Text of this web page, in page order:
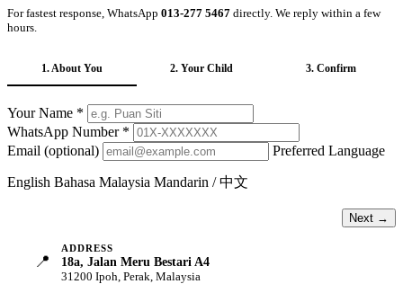
For fastest response, WhatsApp 013-277 5467 directly. We reply within a few
hours.
1. About You 2. Your Child 3. Confirm
Your Name *
WhatsApp Number *
Email (optional)
Preferred Language
English Bahasa Malaysia Mandarin / 中文
Next →
📍
ADDRESS
18a, Jalan Meru Bestari A4
31200 Ipoh, Perak, Malaysia